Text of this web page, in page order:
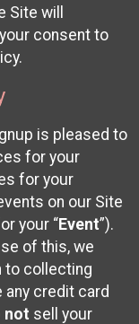
will
consent to
is pleased to
for your
for your
on our Site
your “Event”).
of this, we
to collecting
any credit card
not sell your